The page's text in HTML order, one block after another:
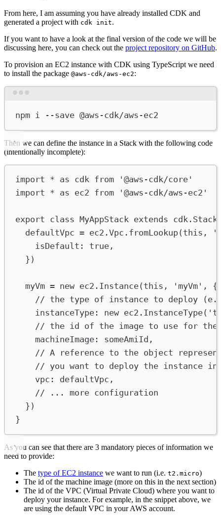
From here, I am assuming you have already installed CDK and
generated a project with cdk init.
If you want to have a look at the final version of the code we will be
discussing here, you can check out the project repository on GitHub.
To provision an EC2 instance with CDK using TypeScript we need
to install the package @aws-cdk/aws-ec2:
npm i --save @aws-cdk/aws-ec2
Then we can define the instance in a Stack with the following code
(intentionally incomplete):
import * as cdk from
'@aws-cdk/core'
import * as ec2 from '@aws-cdk/aws-ec2'
export class MyAppStack extends cdk . Stack
defaultVpc = ec2 .Vpc . fromLookup( this ,
isDefault : true ,
})
myVm = new ec2 . Instance( this , 'myVm' , {
// the type of instance to deploy
instanceType : new ec2 . InstanceType(
// the id of the image to use for the
machineImage : someAmiId ,
// A reference to the object
// you want to deploy the instance
vpc : defaultVpc ,
// ... more configuration
})
}
As you can see that there are 3 mandatory pieces of information we
need to provide:
The type of EC2 instance we want to run (i.e. t2.micro)
The id of the machine image (more on this in the next section)
The id of the VPC (Virtual Private Cloud) where you want to
deploy your instance. For example, in the snippet above, we
are using the default VPC in your AWS account.